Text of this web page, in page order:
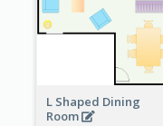
L Shaped Dining
Room